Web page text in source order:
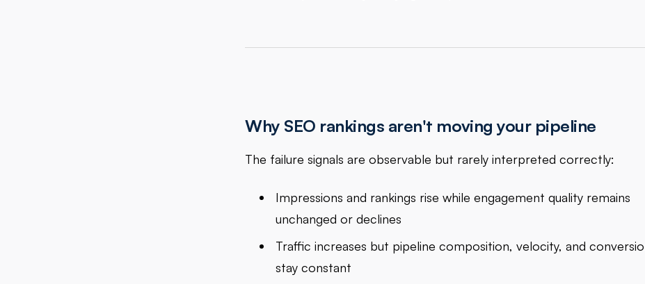
Why SEO rankings aren't moving your pipeline
The failure signals are observable but rarely interpreted correctly:
Impressions and rankings rise while engagement quality remains
unchanged or declines
Traffic increases but pipeline composition, velocity, and
stay constant